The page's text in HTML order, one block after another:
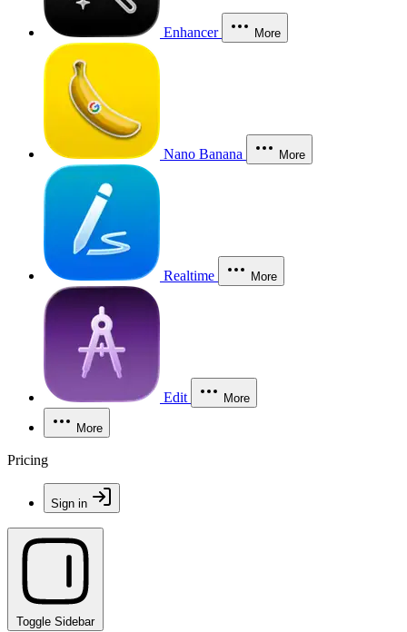
Enhancer More
Nano Banana More
Realtime More
Edit More
More
Pricing
Sign in
Toggle Sidebar